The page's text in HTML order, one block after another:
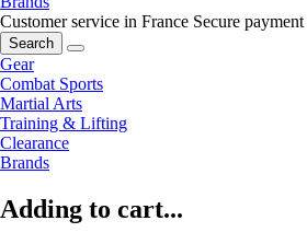
Customer service in France Secure payment
Search
Gear
Combat Sports
Martial Arts
Training & Lifting
Clearance
Brands
Adding to cart...